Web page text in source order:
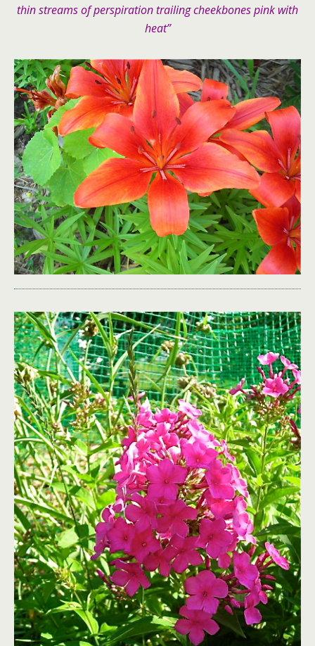
thin streams of perspiration trailing cheekbones pink with
heat”